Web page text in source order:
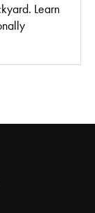
Learn